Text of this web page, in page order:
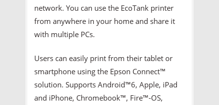
network. You can use the EcoTank printer
from anywhere in your home and share it
with multiple PCs.
Users can easily print from their tablet or
smartphone using the Epson Connect™
solution. Supports Android™6, Apple, iPad
and iPhone, Chromebook™, Fire™-OS,